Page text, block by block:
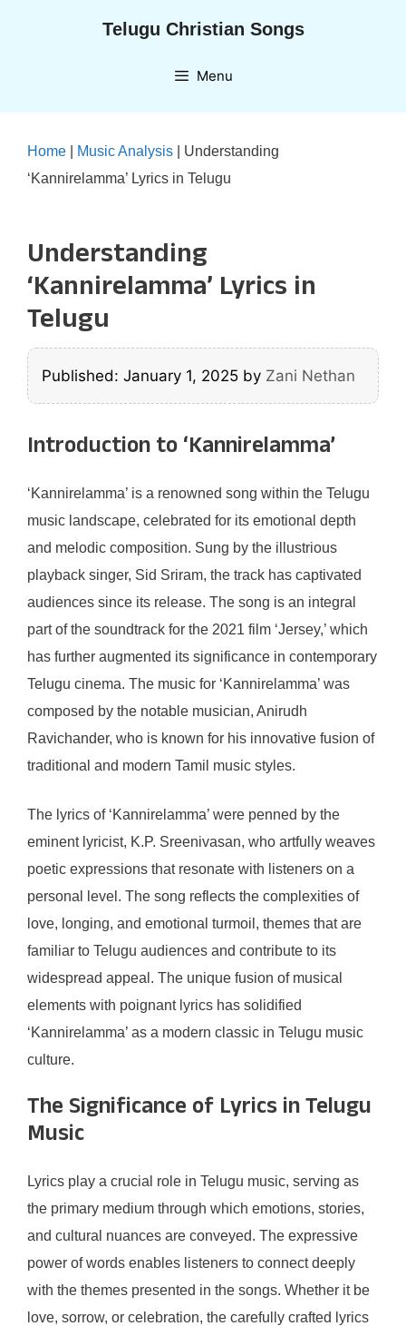
Telugu Christian Songs
Menu
Home Music Analysis
Understanding
‘Kannirelamma’ Lyrics in Telugu
Understanding
‘Kannirelamma’ Lyrics in
Telugu
Published: January 1, 2025 by Zani Nethan
Introduction to ‘Kannirelamma’
‘Kannirelamma’ is a renowned song within the Telugu
music landscape, celebrated for its emotional depth
and melodic composition. Sung by the illustrious
playback singer, Sid Sriram, the track has captivated
audiences since its release. The song is an integral
part of the soundtrack for the 2021 film ‘Jersey,’ which
has further augmented its significance in contemporary
Telugu cinema. The music for ‘Kannirelamma’ was
composed by the notable musician, Anirudh
Ravichander, who is known for his innovative fusion of
traditional and modern Tamil music styles.
The lyrics of ‘Kannirelamma’ were penned by the
eminent lyricist, K.P. Sreenivasan, who artfully weaves
poetic expressions that resonate with listeners on a
personal level. The song reflects the complexities of
love, longing, and emotional turmoil, themes that are
familiar to Telugu audiences and contribute to its
widespread appeal. The unique fusion of musical
elements with poignant lyrics has solidified
‘Kannirelamma’ as a modern classic in Telugu music
culture.
The Significance of Lyrics in Telugu
Music
Lyrics play a crucial role in Telugu music, serving as
the primary medium through which emotions, stories,
and cultural nuances are conveyed. The expressive
power of words enables listeners to connect deeply
with the themes presented in the songs. Whether it be
love, sorrow, or celebration, the carefully crafted lyrics